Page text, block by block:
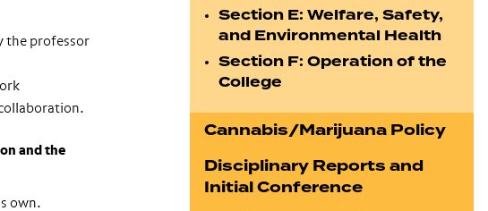
the professor
and the
own.
Section E: Welfare, Safety,
and Environmental Health
Section F: Operation of the
College
Cannabis/Marijuana Policy
Disciplinary Reports and
Initial Conference